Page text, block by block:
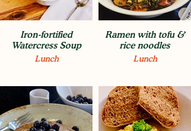
Iron-fortified
Watercress Soup
Lunch
Ramen with tofu &
rice noodles
Lunch